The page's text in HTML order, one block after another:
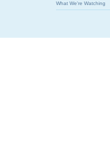
What We're Watching